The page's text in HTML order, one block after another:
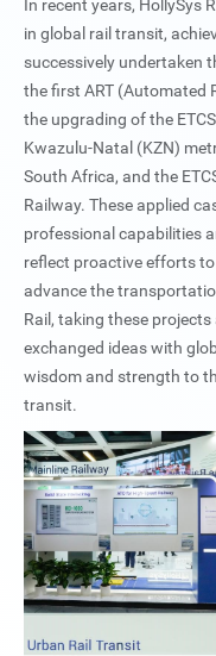
in global rail transit,
successively undertaken
the first ART (Automated
the upgrading of the
Kwazulu-Natal (KZN)
South Africa, and the
Railway. These applied
professional capabilities
reflect proactive efforts
advance the
Rail, taking these
exchanged ideas with
wisdom and strength to
transit.